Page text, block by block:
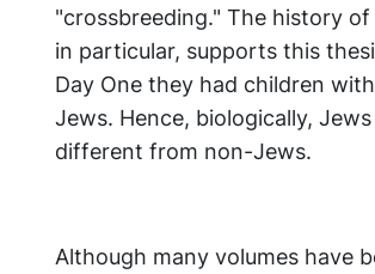
"crossbreeding." The history
in particular, supports this
Day One they had children
Jews. Hence, biologically,
different from non-Jews.
Although many volumes have